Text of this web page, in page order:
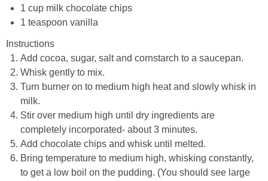
1 cup milk chocolate chips
1 teaspoon vanilla
Instructions
Add cocoa, sugar, salt and cornstarch to a saucepan.
Whisk gently to mix.
Turn burner on to medium high heat and slowly whisk in
milk.
Stir over medium high until dry ingredients are
completely incorporated- about 3 minutes.
Add chocolate chips and whisk until melted.
Bring temperature to medium high, whisking constantly,
to get a low boil on the pudding. (You should see large